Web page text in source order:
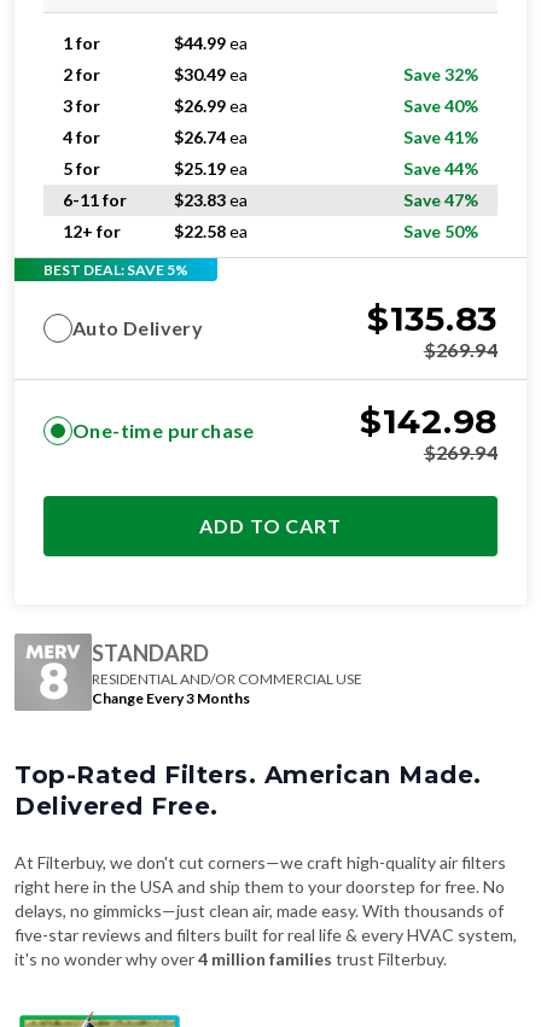
1 for $44.99ea
2 for
$30.49ea
Save 32%
3 for
$26.99ea
Save 40%
4 for
$26.74ea
Save 41%
5 for
$25.19ea
Save 44%
6-11 for
$23.83ea
Save 47%
12+ for
$22.58ea Save 50%
BEST DEAL: SAVE 5%
Auto Delivery $135.83
$269.94
One-time purchase $142.98
$269.94
ADD TO CART
STANDARD
RESIDENTIAL AND/OR COMMERCIAL USE
Change Every 3 Months
Top-Rated Filters. American Made.
Delivered Free.
At Filterbuy, we don't cut corners—we craft high-quality air filters
right here in the USA and ship them to your doorstep for free. No
delays, no gimmicks—just clean air, made easy. With thousands of
five-star reviews and filters built for real life & every HVAC system,
it's no wonder why over4 million families trust Filterbuy.